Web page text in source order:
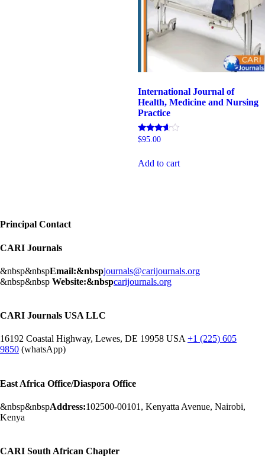
International Journal of
Health, Medicine and Nursing
Practice
Rated
$95.00
Add to cart
Principal Contact
CARI Journals
&nbsp&nbspEmail:&nbspjournals@carijournals.org
&nbsp&nbsp Website:&nbspcarijournals.org
CARI Journals USA LLC
16192 Coastal Highway, Lewes, DE 19958 USA +1 (225) 605
9850 (whatsApp)
East Africa Office/Diaspora Office
&nbsp&nbspAddress:102500-00101, Kenyatta Avenue, Nairobi,
Kenya
CARI South African Chapter